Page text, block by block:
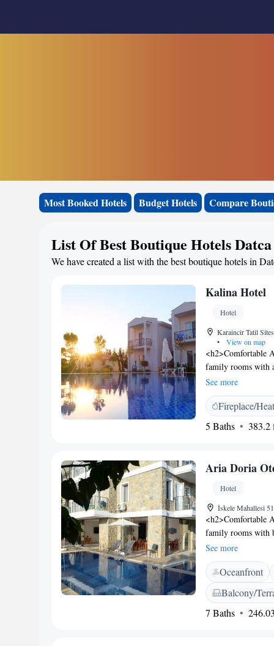
Most Booked Hotels Budget Hotels Compare
List Of Best Boutique Hotels Datca
We have created a list with the best boutique hotels in
Kalina Hotel
Hotel
Karaincir Tatil
•
View on map
<h2>Comfortable
family rooms with
mountain views.
<h2>Exceptional
garden, or by the
restaurant serving
breakfast.
<h2>Highly Rated
its excellent
See more
Fireplace/
5 Baths
383.2
Aria Doria
Hotel
İskele Mahallesi
<h2>Comfortable
family rooms with
includes air-
Facilities</h2>
hotel features a
parking is
lounge, 24-hour
free toiletries, a
See more
Oceanfront
Balcony/
7 Baths